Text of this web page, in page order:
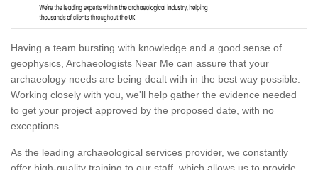
Having a team bursting with knowledge and a good sense of
geophysics, Archaeologists Near Me can assure that your
archaeology needs are being dealt with in the best way possible.
Working closely with you, we'll help gather the evidence needed
to get your project approved by the proposed date, with no
exceptions.
As the leading archaeological services provider, we constantly